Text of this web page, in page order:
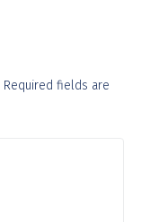
Required fields are